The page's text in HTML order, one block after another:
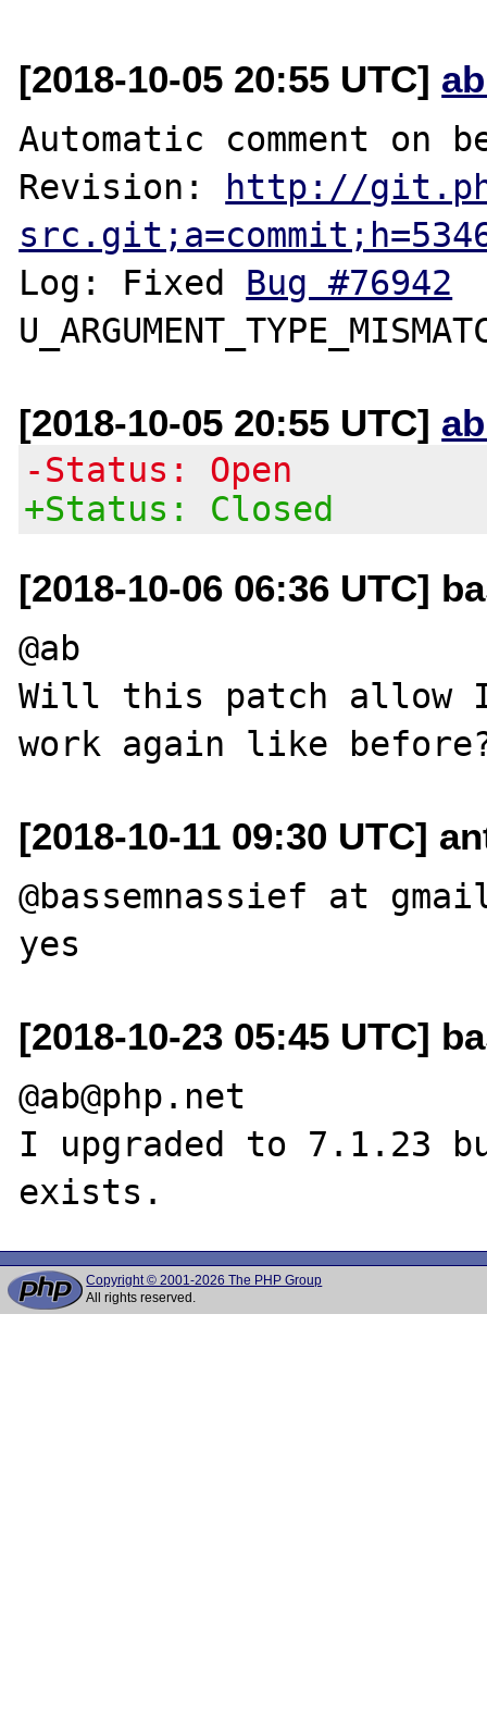
[2018-10-05 20:55 UTC]
Automatic comment on
Revision: http://
Log: Fixed Bug #76942
[2018-10-05 20:55 UTC]
-Status: Open
+Status: Closed
[2018-10-06 06:36 UTC]
@ab
Will this patch allow
[2018-10-11 09:30 UTC]
@bassemnassief at
[2018-10-23 05:45 UTC]
@ab@php.net
I upgraded to 7.1.23
Copyright © 2001-2026 The PHP Group
All rights reserved.